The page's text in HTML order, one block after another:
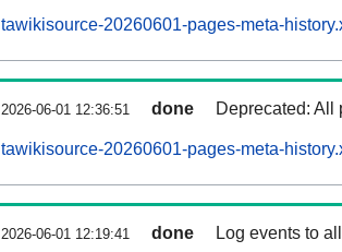
tawikisource-20260601-pages-meta-
2026-06-01 12:36:51 done Deprecated: All
tawikisource-20260601-pages-meta-
2026-06-01 12:19:41 done Log events to